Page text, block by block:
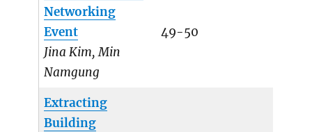
Networking
Event
Jina Kim, Min
Namgung
49-50
Extracting
Building